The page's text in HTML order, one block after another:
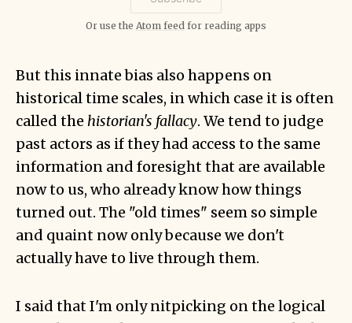
Or use the Atom feed for reading apps
But this innate bias also happens on
historical time scales, in which case it is often
called the historian's fallacy. We tend to judge
past actors as if they had access to the same
information and foresight that are available
now to us, who already know how things
turned out. The "old times" seem so simple
and quaint now only because we don't
actually have to live through them.
I said that I'm only nitpicking on the logical